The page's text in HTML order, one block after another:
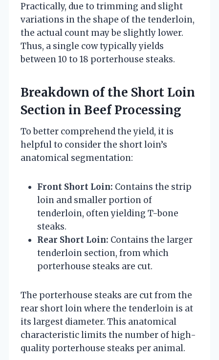
Practically, due to trimming and slight
variations in the shape of the tenderloin,
the actual count may be slightly lower.
Thus, a single cow typically yields
between 10 to 18 porterhouse steaks.
Breakdown of the Short Loin
Section in Beef Processing
To better comprehend the yield, it is
helpful to consider the short loin’s
anatomical segmentation:
Front Short Loin: Contains the strip
loin and smaller portion of
tenderloin, often yielding T-bone
steaks.
Rear Short Loin: Contains the larger
tenderloin section, from which
porterhouse steaks are cut.
The porterhouse steaks are cut from the
rear short loin where the tenderloin is at
its largest diameter. This anatomical
characteristic limits the number of high-
quality porterhouse steaks per animal.